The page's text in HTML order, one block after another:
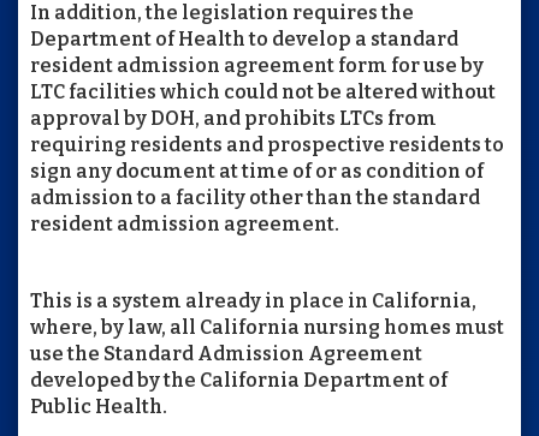
In addition, the legislation requires the
Department of Health to develop a standard
resident admission agreement form for use by
LTC facilities which could not be altered without
approval by DOH, and prohibits LTCs from
requiring residents and prospective residents to
sign any document at time of or as condition of
admission to a facility other than the standard
resident admission agreement.
This is a system already in place in California,
where, by law, all California nursing homes must
use the Standard Admission Agreement
developed by the California Department of
Public Health.